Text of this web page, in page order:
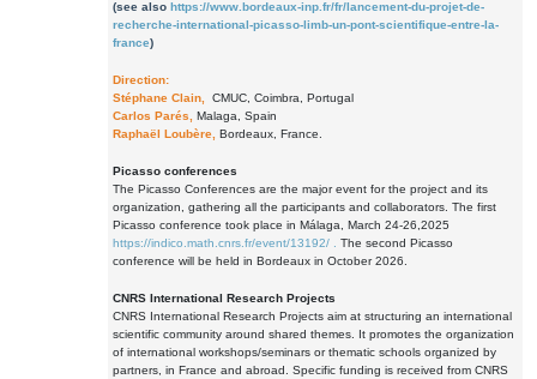
(see also https://www.bordeaux-inp.fr/fr/lancement-du-projet-de-
recherche-international-picasso-limb-un-pont-scientifique-entre-la-
france)
Direction:
Stéphane Clain,
CMUC, Coimbra, Portugal
Carlos Parés,
Malaga, Spain
Raphaël Loubère, Bordeaux, France.
Picasso conferences
The Picasso Conferences are the major event for the project and its
organization, gathering all the participants and collaborators. The first
Picasso conference took place in Málaga, March 24-26,2025
https://indico.math.cnrs.fr/event/13192/ .
The second Picasso
conference will be held in Bordeaux in October 2026.
CNRS International Research Projects
CNRS International Research Projects aim at structuring an international
scientific community around shared themes. It promotes the organization
of international workshops/seminars or thematic schools organized by
partners, in France and abroad. Specific funding is received from CNRS